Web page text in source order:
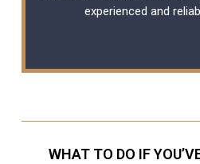
experienced and
WHAT TO DO IF